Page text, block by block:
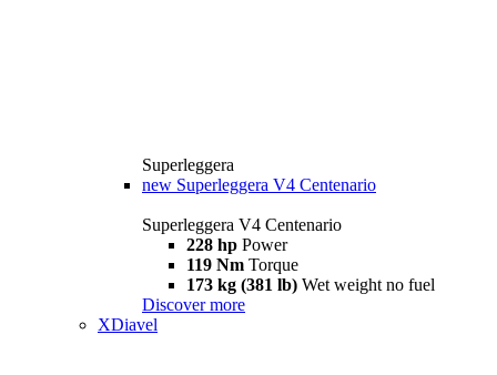
Superleggera
new Superleggera V4 Centenario
Superleggera V4 Centenario
228 hp Power
119 Nm Torque
173 kg (381 lb) Wet weight no fuel
Discover more
XDiavel